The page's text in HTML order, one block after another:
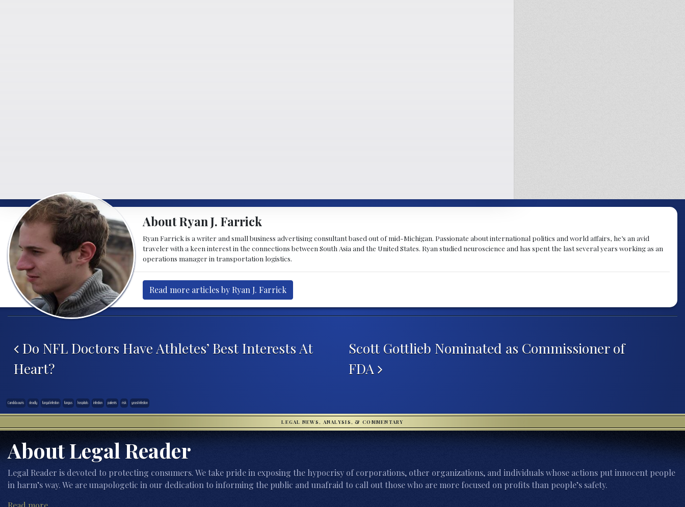
About Ryan J. Farrick
Ryan Farrick is a writer and small business advertising consultant based out of mid-Michigan. Passionate about international politics and world affairs, he’s an avid
traveler with a keen interest in the connections between South Asia and the United States. Ryan studied neuroscience and has spent the last several years working as an
operations manager in transportation logistics.
Read more articles by Ryan J. Farrick
Post navigation
Do NFL Doctors Have Athletes’ Best Interests At
Heart?
Scott Gottlieb Nominated as Commissioner of
FDA
Candida auris deadly fungal infection fungus hospitals infection patients risk yeast infection
LEGAL NEWS, ANALYSIS, & COMMENTARY
About Legal Reader
Legal Reader is devoted to protecting consumers. We take pride in exposing the hypocrisy of corporations, other organizations, and individuals whose actions put innocent people
in harm’s way. We are unapologetic in our dedication to informing the public and unafraid to call out those who are more focused on profits than people’s safety.